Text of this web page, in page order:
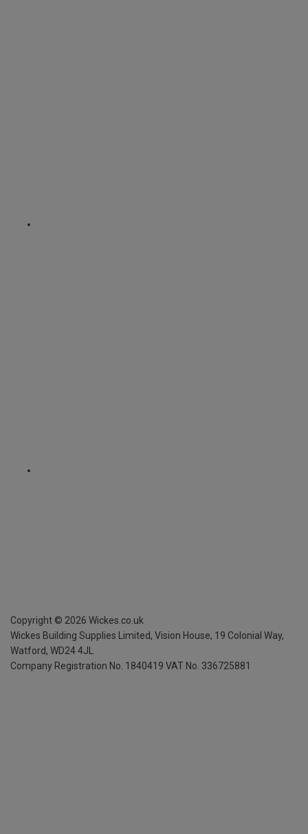
Copyright © 2026 Wickes.co.uk
Wickes Building Supplies Limited, Vision House, 19 Colonial Way,
Watford, WD24 4JL
Company Registration No. 1840419 VAT No. 336725881